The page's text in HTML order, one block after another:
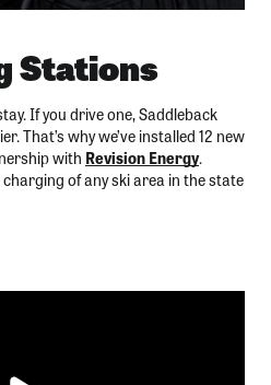
Stations
If you drive one, Saddleback
That’s why we’ve installed 12 new
with Revision Energy.
of any ski area in the state